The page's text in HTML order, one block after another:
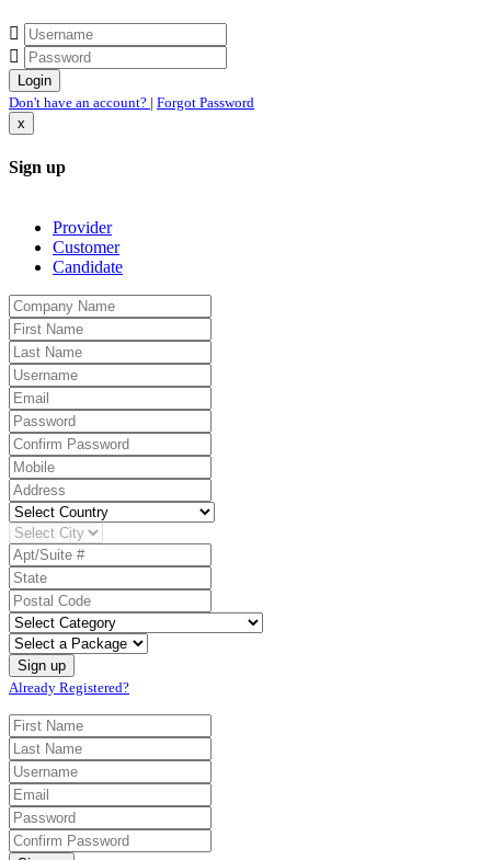
Don't have an account? | Forgot Password
x
Sign up
Provider
Customer
Candidate
Already Registered?